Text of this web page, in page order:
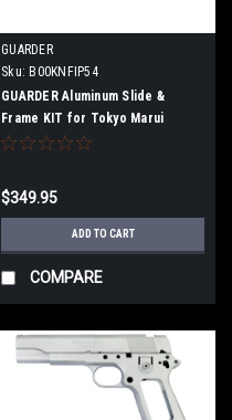
GUARDER
Sku: B00KNFIP54
GUARDER Aluminum Slide &
Frame KIT for Tokyo Marui
MEU.45 Black
$349.95
ADD TO CART
COMPARE